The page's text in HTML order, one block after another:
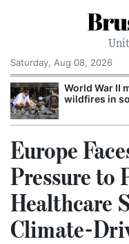
Saturday, Aug 08, 2026
World War II
wildfires in
Europe
Pressure to
Healthcare
Climate-